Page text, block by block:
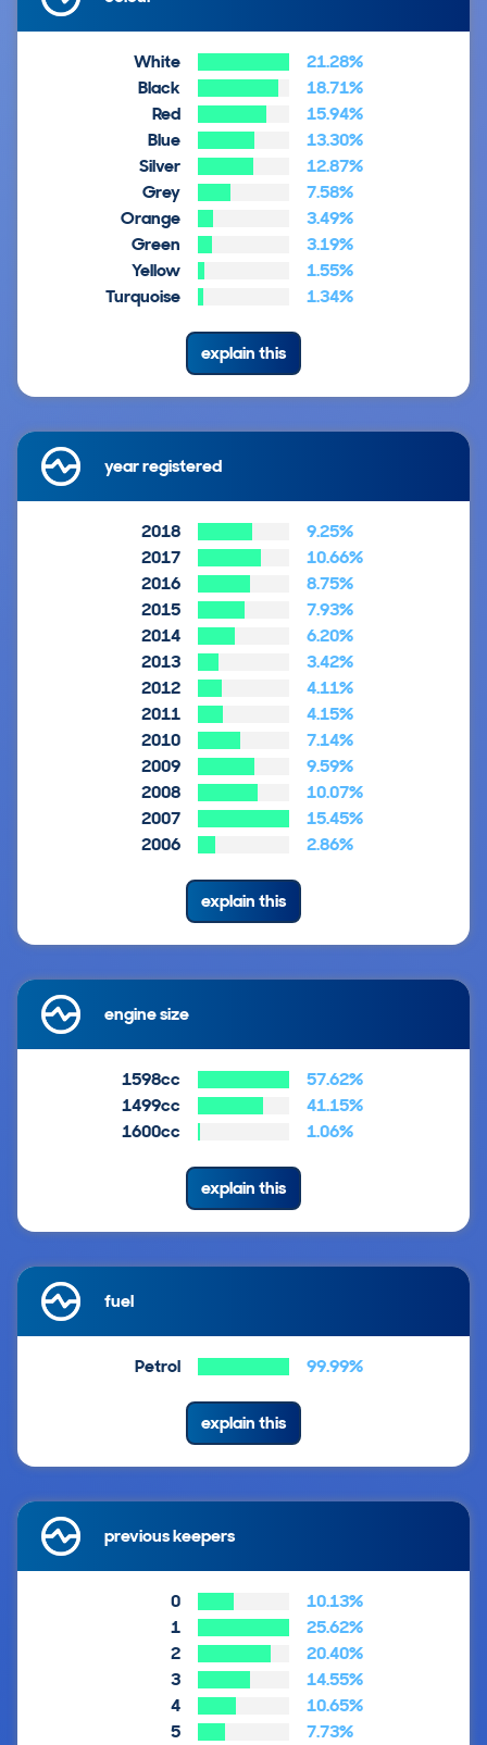
White
21.28%
Black
18.71%
Red
15.94%
Blue
13.30%
Silver
12.87%
Grey
7.58%
Orange
3.49%
Green
3.19%
Yellow
1.55%
Turquoise
1.34%
explain this
year registered
2018
9.25%
2017
10.66%
2016
8.75%
2015
7.93%
2014
6.20%
2013
3.42%
2012
4.11%
2011
4.15%
2010
7.14%
2009
9.59%
2008
10.07%
2007
15.45%
2006
2.86%
explain this
engine size
1598cc
57.62%
1499cc
41.15%
1600cc
1.06%
explain this
fuel
Petrol 99.99%
explain this
previous keepers
0
10.13%
1
25.62%
2
20.40%
3
14.55%
4
10.65%
5
7.73%